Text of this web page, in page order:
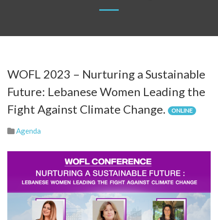
WOFL 2023 – Nurturing a Sustainable
Future: Lebanese Women Leading the
Fight Against Climate Change.
ONLINE
Agenda